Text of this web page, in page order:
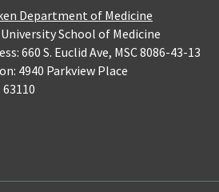
Department of Medicine
School of Medicine
660 S. Euclid Ave, MSC 8086-43-13
4940 Parkview Place